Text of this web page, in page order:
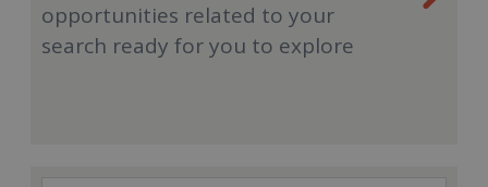
opportunities related to your
search ready for you to explore